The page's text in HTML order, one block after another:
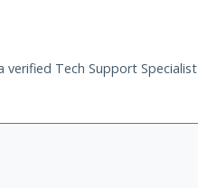
Tech Support Specialist